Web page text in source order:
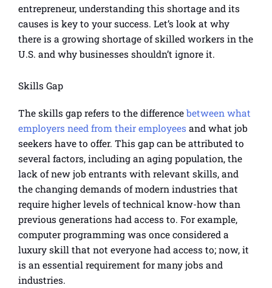
entrepreneur, understanding this shortage and its
causes is key to your success. Let’s look at why
there is a growing shortage of skilled workers in the
U.S. and why businesses shouldn’t ignore it.
Skills Gap
The skills gap refers to the difference between what
employers need from their employees and what job
seekers have to offer. This gap can be attributed to
several factors, including an aging population, the
lack of new job entrants with relevant skills, and
the changing demands of modern industries that
require higher levels of technical know-how than
previous generations had access to. For example,
computer programming was once considered a
luxury skill that not everyone had access to; now, it
is an essential requirement for many jobs and
industries.